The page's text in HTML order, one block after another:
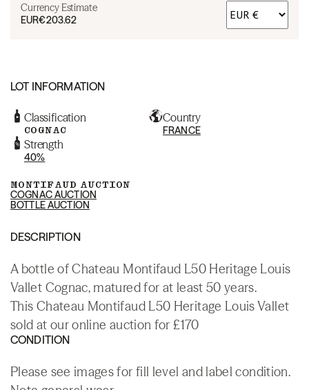
Currency Estimate
EUR€203.62
LOT INFORMATION
Classification
COGNAC
Country
FRANCE
Strength
40%
MONTIFAUD AUCTION
COGNAC AUCTION
BOTTLE AUCTION
DESCRIPTION
A bottle of Chateau Montifaud L50 Heritage Louis
Vallet Cognac, matured for at least 50 years.
This Chateau Montifaud L50 Heritage Louis Vallet
sold at our online auction for £170
CONDITION
Please see images for fill level and label condition.